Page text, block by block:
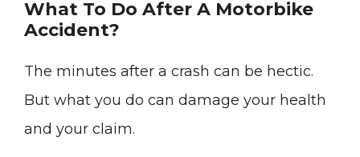
What To Do After A Motorbike
Accident?
The minutes after a crash can be hectic.
But what you do can damage your health
and your claim.